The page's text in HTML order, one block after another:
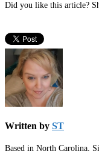
Did you like this article?
Written by ST
Based in North Carolina,